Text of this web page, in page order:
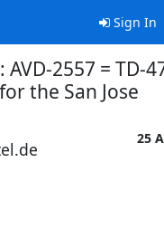
Sign In
2557 = TD-
the San Jose
25